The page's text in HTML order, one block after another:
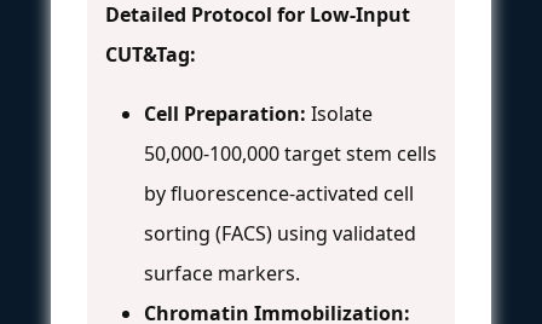
Detailed Protocol for Low-Input
CUT&Tag:
Cell Preparation: Isolate
50,000-100,000 target stem cells
by fluorescence-activated cell
sorting (FACS) using validated
surface markers.
Chromatin Immobilization: